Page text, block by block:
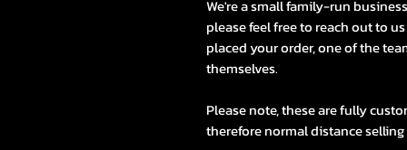
We're a small family-run
please feel free to reach out to
placed your order, one of the
themselves.
Please note, these are fully
therefore normal distance